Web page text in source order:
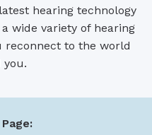
hearing technology
wide variety of hearing
reconnect to the world
you.